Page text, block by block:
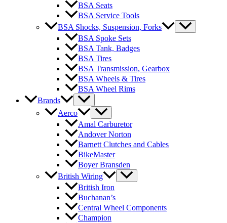
BSA Seats
BSA Service Tools
BSA Shocks, Suspension, Forks
BSA Spoke Sets
BSA Tank, Badges
BSA Tires
BSA Transmission, Gearbox
BSA Wheels & Tires
BSA Wheel Rims
Brands
Aerco
Amal Carburetor
Andover Norton
Barnett Clutches and Cables
BikeMaster
Boyer Bransden
British Wiring
British Iron
Buchanan’s
Central Wheel Components
Champion